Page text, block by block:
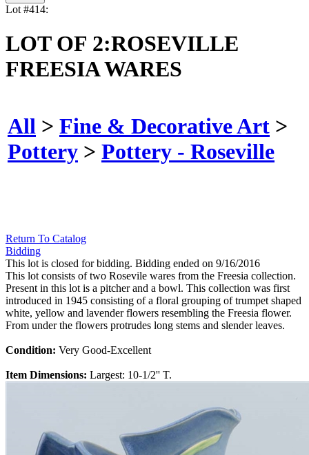
Lot #414:
LOT OF 2:ROSEVILLE
FREESIA WARES
All > Fine & Decorative Art >
Pottery > Pottery - Roseville
Return To Catalog
Bidding
This lot is closed for bidding. Bidding ended on 9/16/2016
This lot consists of two Rosevile wares from the Freesia collection.
Present in this lot is a pitcher and a bowl. This collection was first
introduced in 1945 consisting of a floral grouping of trumpet shaped
white, yellow and lavender flowers resembling the Freesia flower.
From under the flowers protrudes long stems and slender leaves.
Condition: Very Good-Excellent
Item Dimensions: Largest: 10-1/2'' T.